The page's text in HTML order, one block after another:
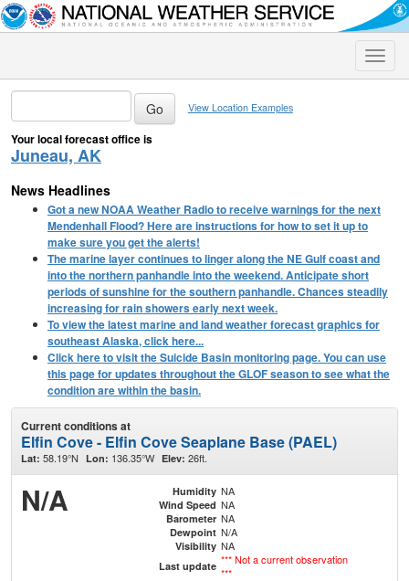
Toggle
View Location Examples
Your local forecast office is
Juneau, AK
News Headlines
Got a new NOAA Weather Radio to receive warnings for the next
Mendenhall Flood? Here are instructions for how to set it up to
make sure you get the alerts!
The marine layer continues to linger along the NE Gulf coast and
into the northern panhandle into the weekend. Anticipate short
periods of sunshine for the southern panhandle. Chances steadily
increasing for rain showers early next week.
To view the latest marine and land weather forecast graphics for
southeast Alaska, click here...
Click here to visit the Suicide Basin monitoring page. You can use
this page for updates throughout the GLOF season to see what the
condition are within the basin.
Current conditions at
Elfin Cove - Elfin Cove Seaplane Base (PAEL)
Lat: 58.19°N Lon: 136.35°W Elev: 26ft.
N/A Humidity NA
Wind Speed NA
Barometer NA
Dewpoint N/A
Visibility NA
Last update *** Not a current observation
***